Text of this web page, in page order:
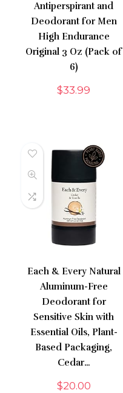
Antiperspirant and
Deodorant for Men
High Endurance
Original 3 Oz (Pack of
6)
$33.99
Each & Every Natural
Aluminum-Free
Deodorant for
Sensitive Skin with
Essential Oils, Plant-
Based Packaging,
Cedar…
$20.00